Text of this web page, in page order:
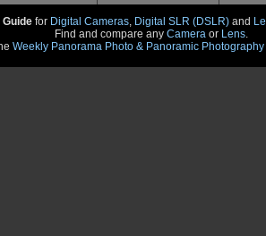
for Digital Cameras, Digital SLR (DSLR) and
Find and compare any Camera or Lens.
Weekly Panorama Photo & Panoramic Photography